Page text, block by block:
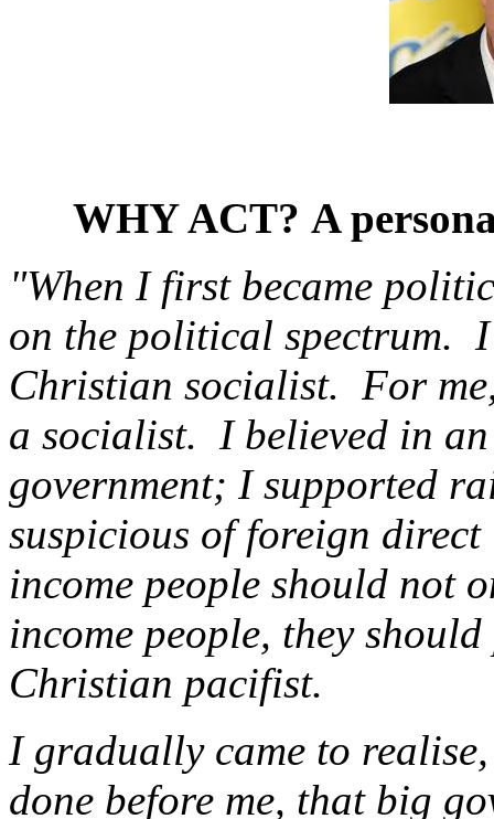
WHY ACT? A
"When I first became
on the political spectrum.
Christian socialist. For
a socialist. I believed in
government; I supported
suspicious of foreign
income people should not
income people, they
Christian pacifist.
I gradually came to
done before me, that big